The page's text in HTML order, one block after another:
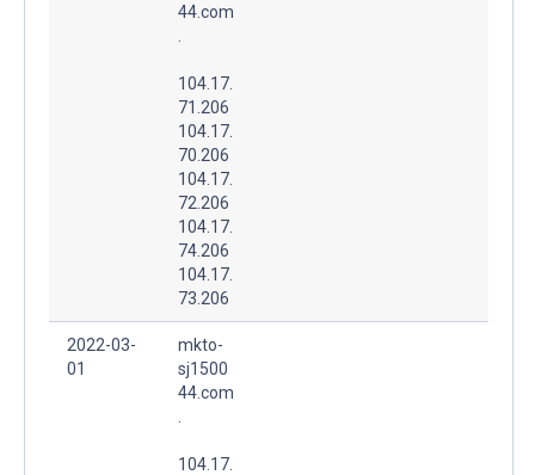
44.com
104.17.
71.206
104.17.
70.206
104.17.
72.206
104.17.
74.206
104.17.
73.206
2022-03-
01
mkto-
sj1500
44.com
104.17.